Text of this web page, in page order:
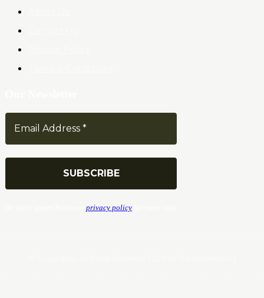
privacy policy